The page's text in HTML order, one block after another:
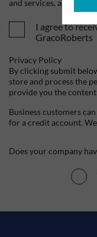
and services, as well
I agree to
GracoRoberts
Privacy Policy
By clicking submit
store and process the
provide you the
Business customers
for a credit account.
Does your company